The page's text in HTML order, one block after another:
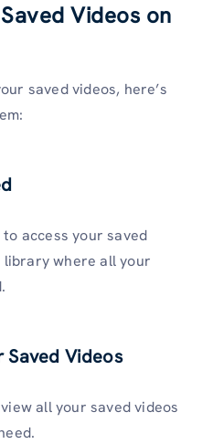
Videos on
saved videos, here’s
access your saved
library where all your
Saved Videos
all your saved videos